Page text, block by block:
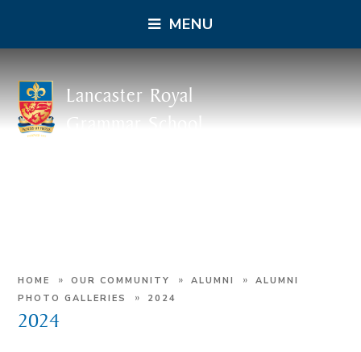
MENU
Lancaster Royal
Grammar School
HOME » OUR COMMUNITY » ALUMNI »
ALUMNI
PHOTO GALLERIES
» 2024
2024